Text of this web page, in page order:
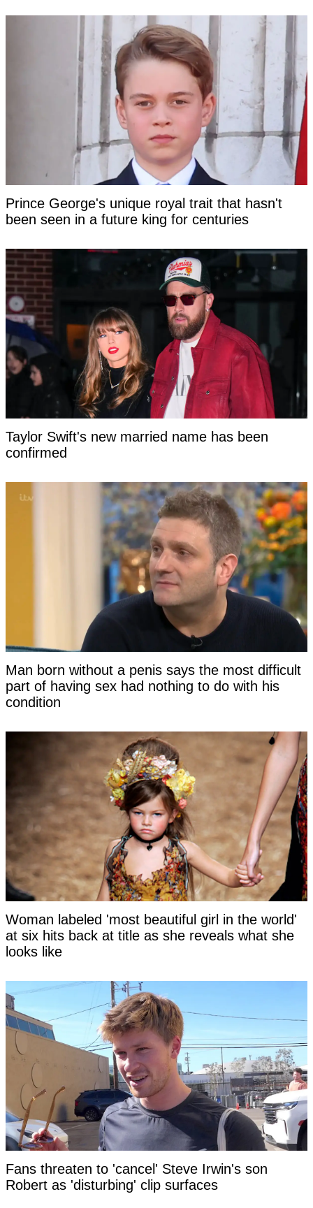
Prince George's unique royal trait that hasn't
been seen in a future king for centuries
Taylor Swift's new married name has been
confirmed
Man born without a penis says the most difficult
part of having sex had nothing to do with his
condition
Woman labeled 'most beautiful girl in the world'
at six hits back at title as she reveals what she
looks like
Fans threaten to 'cancel' Steve Irwin's son
Robert as 'disturbing' clip surfaces